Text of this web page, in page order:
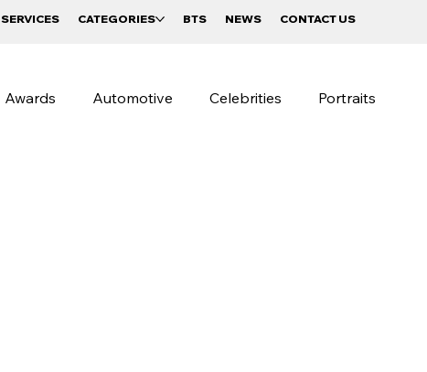
SERVICES CATEGORIES BTS NEWS CONTACT US
Awards Automotive Celebrities Portraits